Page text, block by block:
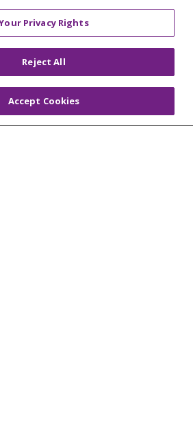
Privacy Rights
Reject All
Accept Cookies